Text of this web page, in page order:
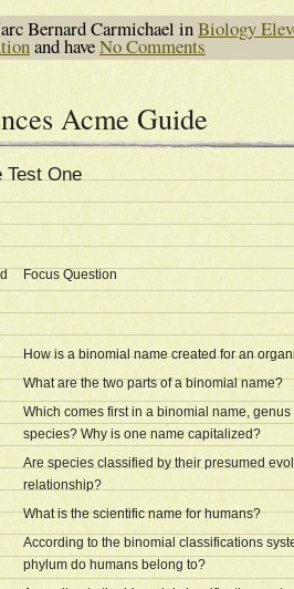
Bernard Carmichael inBiology
and haveNo Comments
Acme Guide
Test One
Focus Question
How is a binomial name created for an
What are the two parts of a binomial name?
Which comes first in a binomial name, genus
species? Why is one name capitalized?
Are species classified by their presumed
relationship?
What is the scientific name for humans?
According to the binomial classifications
phylum do humans belong to?